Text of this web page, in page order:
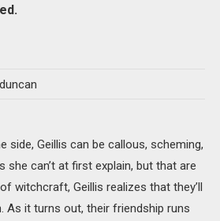
side, Geillis can be callous, scheming,
she can’t at first explain, but that are
witchcraft, Geillis realizes that they’ll
As it turns out, their friendship runs